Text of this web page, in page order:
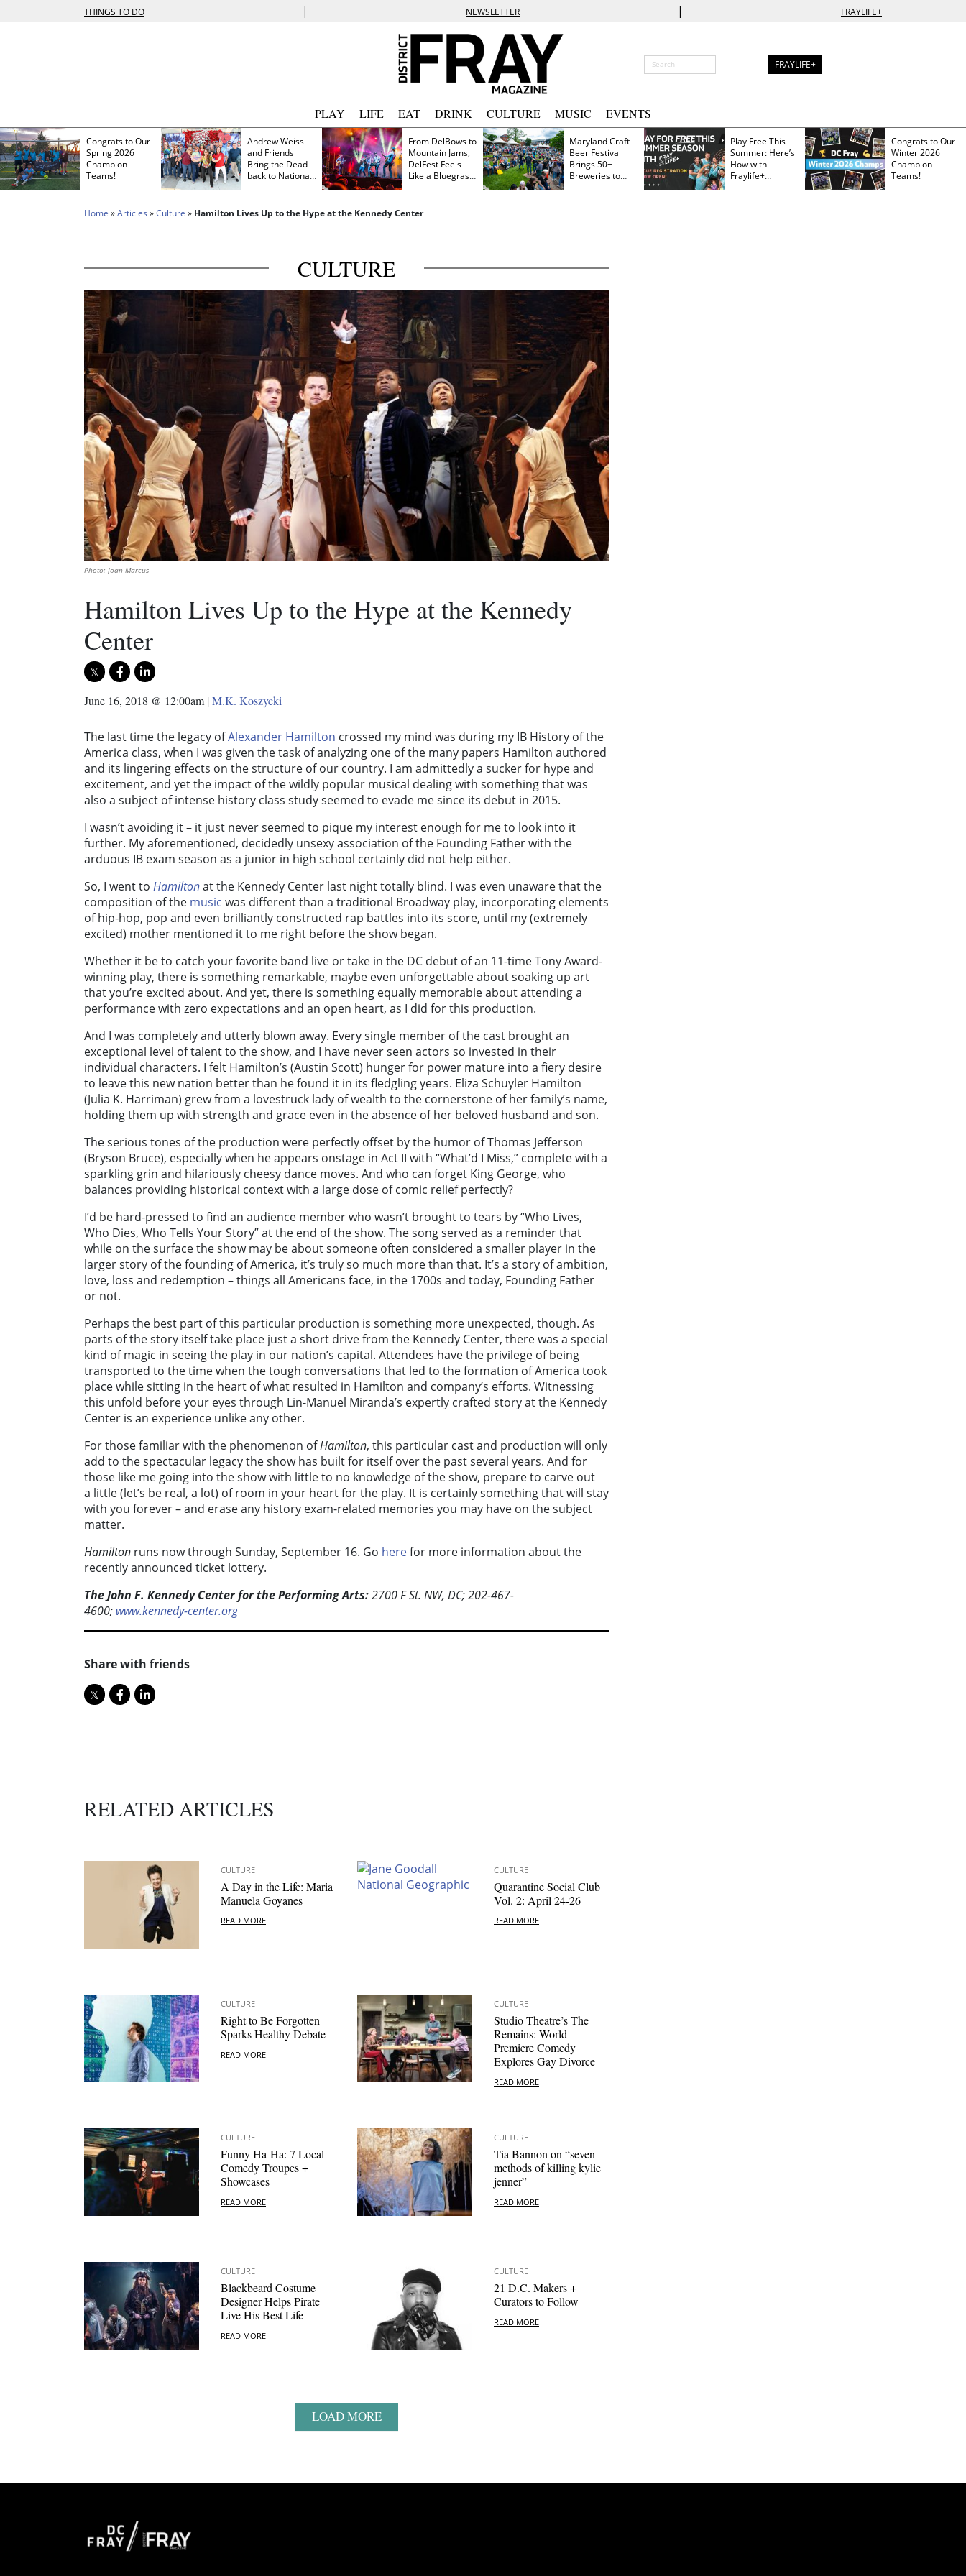
THINGS TO DO | NEWSLETTER | FRAYLIFE+
FRAYLIFE+
PLAY LIFE EAT DRINK CULTURE MUSIC EVENTS
Congrats to Our
Spring 2026
Champion
Teams!
Andrew Weiss
and Friends
Bring the Dead
back to Nationals
Park
From DelBows to
Mountain Jams,
DelFest Feels
Like a Bluegrass
Family Reunion
Maryland Craft
Beer Festival
Brings 50+
Breweries to
Frederick This
Play Free This
Summer: Here’s
How with
Fraylife+
Membership
Congrats to Our
Winter 2026
Champion
Teams!
Home »Articles »Culture » Hamilton Lives Up to the Hype at the Kennedy Center
CULTURE
Photo: Joan Marcus
Hamilton Lives Up to the Hype at the Kennedy
Center
June 16, 2018 @ 12:00am |M.K. Koszycki
The last time the legacy ofAlexander Hamilton crossed my mind was during my IB History of the
America class, when I was given the task of analyzing one of the many papers Hamilton authored
and its lingering effects on the structure of our country. I am admittedly a sucker for hype and
excitement, and yet the impact of the wildly popular musical dealing with something that was
also a subject of intense history class studyseemed to evade me since its debut in 2015.
I wasn’t avoiding it – it just never seemed to pique my interest enough for me to look into it
further. My aforementioned, decidedly unsexy association of the Founding Father with the
arduous IB exam season as a junior in high school certainly did not help either.
So, I went to Hamiltonat the Kennedy Center last night totally blind. I was even unaware that the
composition of the music was different than a traditional Broadway play, incorporating elements
of hip-hop, pop and even brilliantly constructed rap battles into its score, until my (extremely
excited) mother mentioned it to me right before the show began.
Whether it be to catch your favorite band live or take in the DC debut of an 11-time Tony Award-
winning play, there is something remarkable, maybe even unforgettable about soaking up art
that you’re excited about. And yet, there is something equally memorable about attending a
performance with zero expectations and an open heart, as I did for this production.
And I was completely and utterly blown away. Every single member of the cast brought an
exceptional level of talent to the show, and I have never seen actors so invested in their
individual characters. I felt Hamilton’s (Austin Scott) hunger for power mature into a fiery desire
to leave this new nation better than he found it in its fledgling years. Eliza Schuyler Hamilton
(Julia K. Harriman) grew from a lovestruck lady of wealth to the cornerstone of her family’s name,
holding them up with strength and grace even in the absence of her beloved husband and son.
The serious tones of the production were perfectly offset by the humor of Thomas Jefferson
(Bryson Bruce), especially when he appears onstage in Act II with “What’d I Miss,” complete with a
sparkling grin and hilariously cheesy dance moves. And who can forget King George, who
balances providing historical context with a large dose of comic relief perfectly?
I’d be hard-pressed to find an audience member who wasn’t brought to tears by “Who Lives,
Who Dies, Who Tells Your Story” at the end of the show. The song served as a reminder that
while on the surface the show may be about someone often considered a smaller player in the
larger story of the founding of America, it’s truly so much more than that. It’s a story of ambition,
love, loss and redemption – things all Americans face, in the 1700s and today, Founding Father
or not.
Perhaps the best part of this particular production is something more unexpected, though. As
parts of the story itself take place just a short drive from the Kennedy Center, there was a special
kind of magic in seeing the play in our nation’s capital. Attendees have the privilege of being
transported to the time when the tough conversations that led to the formation of America took
place while sitting in the heart of what resulted in Hamilton and company’s efforts. Witnessing
this unfold before your eyes through Lin-Manuel Miranda’s expertly crafted story at the Kennedy
Center is an experience unlike any other.
For those familiar with the phenomenon ofHamilton, this particular cast and production will only
add to the spectacular legacy the show has built for itself over the past several years. And for
those like me going into the show with little to no knowledge of the show, prepare to carve out
a little (let’s be real, a lot) of room in your heart for the play. It is certainly something that will stay
with you forever – and erase any history exam-related memories you may have on the subject
matter.
Hamilton runs now through Sunday, September 16. Go herefor more information about the
recently announced ticket lottery.
The John F. Kennedy Center for the Performing Arts:2700 F St. NW, DC; 202-467-
4600; www.kennedy-center.org
Share with friends
RELATED ARTICLES
CULTURE
A Day in the Life: Maria
Manuela Goyanes
READ MORE
CULTURE
Quarantine Social Club
Vol. 2: April 24-26
READ MORE
CULTURE
Right to Be Forgotten
Sparks Healthy Debate
READ MORE
CULTURE
Studio Theatre’s The
Remains: World-
Premiere Comedy
Explores Gay Divorce
READ MORE
CULTURE
Funny Ha-Ha: 7 Local
Comedy Troupes +
Showcases
READ MORE
CULTURE
Tia Bannon on “seven
methods of killing kylie
jenner”
READ MORE
CULTURE
Blackbeard Costume
Designer Helps Pirate
Live His Best Life
READ MORE
CULTURE
21 D.C. Makers +
Curators to Follow
READ MORE
LOAD MORE